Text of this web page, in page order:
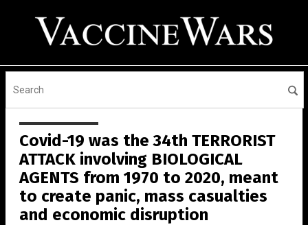
Covid-19 was the 34th TERRORIST
ATTACK involving BIOLOGICAL
AGENTS from 1970 to 2020, meant
to create panic, mass casualties
and economic disruption